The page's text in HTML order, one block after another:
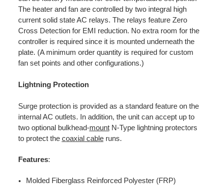
The heater and fan are controlled by two integral high
current solid state AC relays. The relays feature Zero
Cross Detection for EMI reduction. No extra room for the
controller is required since it is mounted underneath the
plate. (A minimum order quantity is required for custom
fan set points and other configurations.)
Lightning Protection
Surge protection is provided as a standard feature on the
internal AC outlets. In addition, the unit can accept up to
two optional bulkhead-mountN-Type lightning protectors
to protect the coaxial cableruns.
Features:
Molded Fiberglass Reinforced Polyester (FRP)